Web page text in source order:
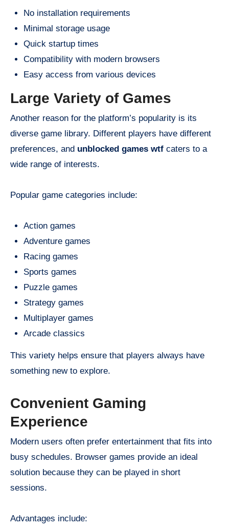
No installation requirements
Minimal storage usage
Quick startup times
Compatibility with modern browsers
Easy access from various devices
Large Variety of Games
Another reason for the platform’s popularity is its
diverse game library. Different players have different
preferences, and unblocked games wtf caters to a
wide range of interests.
Popular game categories include:
Action games
Adventure games
Racing games
Sports games
Puzzle games
Strategy games
Multiplayer games
Arcade classics
This variety helps ensure that players always have
something new to explore.
Convenient Gaming
Experience
Modern users often prefer entertainment that fits into
busy schedules. Browser games provide an ideal
solution because they can be played in short
sessions.
Advantages include: